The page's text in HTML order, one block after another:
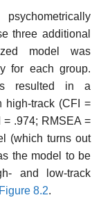
three additional
model was
for each group.
resulted in a
high-track (CFI =
= .974; RMSEA =
(which turns out
the model to be
and low-track
Figure 8.2.